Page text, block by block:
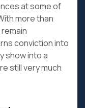
at some of
more than
conviction into
show into a
still very much